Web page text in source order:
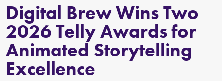
Digital Brew Wins Two
2026 Telly Awards for
Animated Storytelling
Excellence